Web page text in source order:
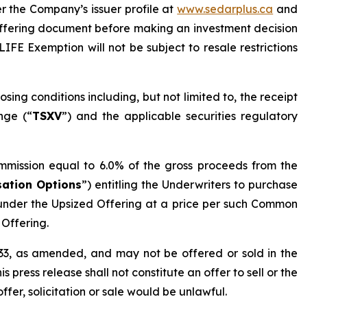
Company’s issuer profile atwww.sedarplus.ca and
document before making an investment decision
Exemption will not be subject to resale restrictions
conditions including, but not limited to, the receipt
(“TSXV”) and the applicable securities regulatory
equal to 6.0% of the gross proceeds from the
Options”) entitling the Underwriters to purchase
the Upsized Offering at a price per such Common
as amended, and may not be offered or sold in the
press release shall not constitute an offer to sell or the
solicitation or sale would be unlawful.